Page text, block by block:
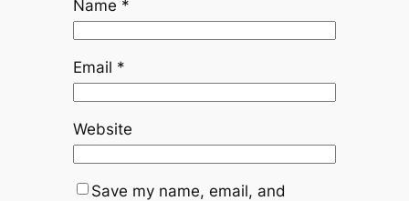
Name *
Email *
Website
Save my name, email, and